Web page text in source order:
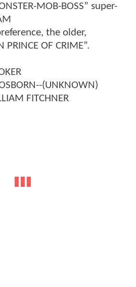
MOB-BOSS” super-
the older,
PRINCE OF CRIME”.
(UNKNOWN)
FITCHNER